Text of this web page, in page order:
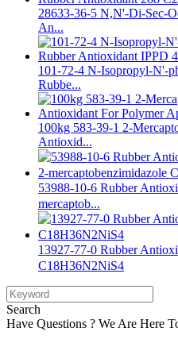
28633-36-5 N,N'-Di-Sec-
An...
101-72-4 N-Isopropyl-N'-
Rubbe...
100kg 583-39-1 2-
Antioxid...
53988-10-6 Rubber
mercaptob...
13927-77-0 Rubber
C18H36N2NiS4
Search
Have Questions ? We Are Here